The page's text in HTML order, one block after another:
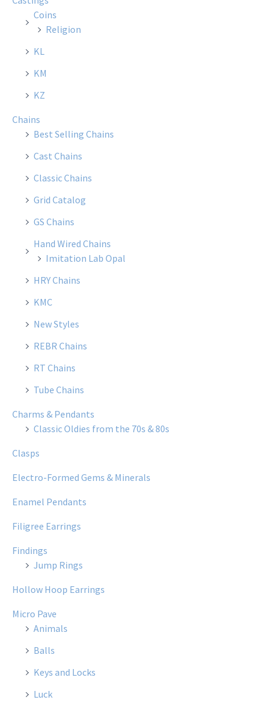
Coins
Religion
KL
KM
KZ
Chains
Best Selling Chains
Cast Chains
Classic Chains
Grid Catalog
GS Chains
Hand Wired Chains
Imitation Lab Opal
HRY Chains
KMC
New Styles
REBR Chains
RT Chains
Tube Chains
Charms & Pendants
Classic Oldies from the 70s & 80s
Clasps
Electro-Formed Gems & Minerals
Enamel Pendants
Filigree Earrings
Findings
Jump Rings
Hollow Hoop Earrings
Micro Pave
Animals
Balls
Keys and Locks
Luck